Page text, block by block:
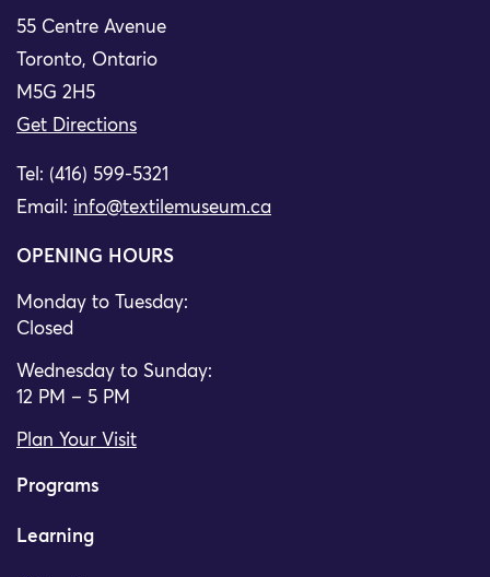
55 Centre Avenue
Toronto, Ontario
M5G 2H5
Get Directions
Tel: (416) 599-5321
Email: info@textilemuseum.ca
OPENING HOURS
Monday to Tuesday:
Closed
Wednesday to Sunday:
12 PM – 5 PM
Plan Your Visit
Programs
Learning